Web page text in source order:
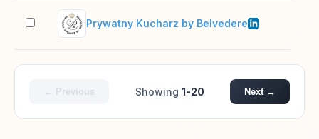
Prywatny Kucharz by Belvedere
← Previous Showing 1-20 Next →